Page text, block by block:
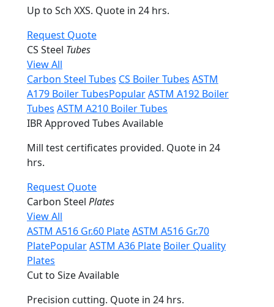
Up to Sch XXS. Quote in 24 hrs.
Request Quote
CS Steel Tubes
View All
Carbon Steel Tubes CS Boiler Tubes ASTM
A179 Boiler TubesPopularASTM A192 Boiler
Tubes ASTM A210 Boiler Tubes
IBR Approved Tubes Available
Mill test certificates provided. Quote in 24
hrs.
Request Quote
Carbon Steel Plates
View All
ASTM A516 Gr.60 PlateASTM A516 Gr.70
PlatePopularASTM A36 Plate Boiler Quality
Plates
Cut to Size Available
Precision cutting. Quote in 24 hrs.